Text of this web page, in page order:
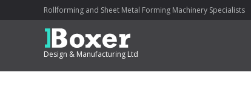
Rollforming and Sheet Metal Forming Machinery Specialists
Design & Manufacturing Ltd